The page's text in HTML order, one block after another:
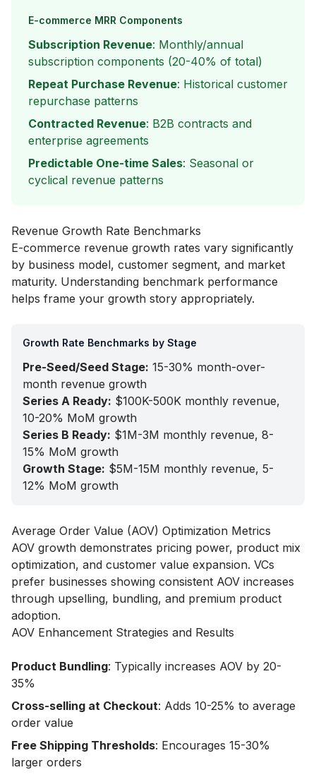
E-commerce MRR Components
Subscription Revenue: Monthly/annual
subscription components (20-40% of total)
Repeat Purchase Revenue: Historical customer
repurchase patterns
Contracted Revenue: B2B contracts and
enterprise agreements
Predictable One-time Sales: Seasonal or
cyclical revenue patterns
Revenue Growth Rate Benchmarks
E-commerce revenue growth rates vary significantly
by business model, customer segment, and market
maturity. Understanding benchmark performance
helps frame your growth story appropriately.
Growth Rate Benchmarks by Stage
Pre-Seed/Seed Stage: 15-30% month-over-
month revenue growth
Series A Ready: $100K-500K monthly revenue,
10-20% MoM growth
Series B Ready: $1M-3M monthly revenue, 8-
15% MoM growth
Growth Stage: $5M-15M monthly revenue, 5-
12% MoM growth
Average Order Value (AOV) Optimization Metrics
AOV growth demonstrates pricing power, product mix
optimization, and customer value expansion. VCs
prefer businesses showing consistent AOV increases
through upselling, bundling, and premium product
adoption.
AOV Enhancement Strategies and Results
Product Bundling: Typically increases AOV by 20-
35%
Cross-selling at Checkout: Adds 10-25% to average
order value
Free Shipping Thresholds: Encourages 15-30%
larger orders